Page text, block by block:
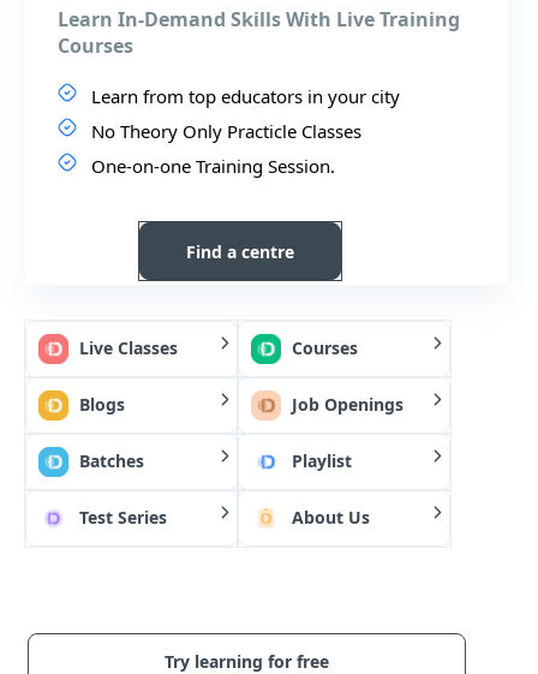
Learn In-Demand Skills With Live Training
Courses
Learn from top educators in your city
No Theory Only Practicle Classes
One-on-one Training Session.
Find a centre
Try learning for free
Live Classes Courses
Blogs Job Openings
Batches Playlist
Test Series About Us